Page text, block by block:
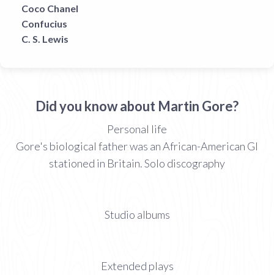
Coco Chanel
Confucius
C. S. Lewis
Did you know about Martin Gore?
Personal life
Gore's biological father was an African-American GI
stationed in Britain. Solo discography
Studio albums
Extended plays